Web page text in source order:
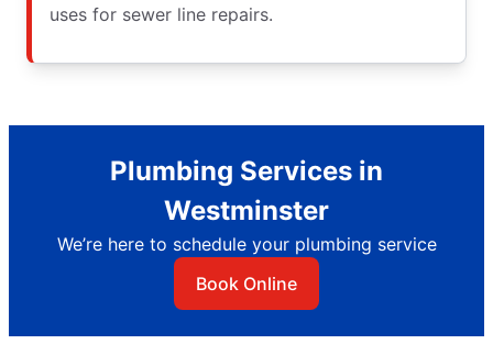
uses for sewer line repairs.
Plumbing Services in
Westminster
We’re here to schedule your plumbing service
Book Online